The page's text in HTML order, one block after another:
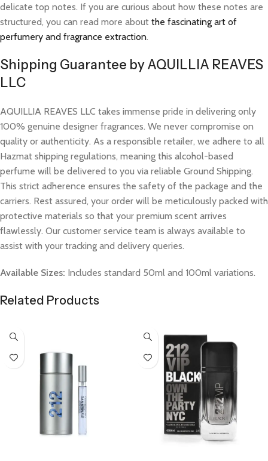
delicate top notes. If you are curious about how these notes are
structured, you can read more about the fascinating art of
perfumery and fragrance extraction.
Shipping Guarantee by AQUILLIA REAVES
LLC
AQUILLIA REAVES LLC takes immense pride in delivering only
100% genuine designer fragrances. We never compromise on
quality or authenticity. As a responsible retailer, we adhere to all
Hazmat shipping regulations, meaning this alcohol-based
perfume will be delivered to you via reliable Ground Shipping.
This strict adherence ensures the safety of the package and the
carriers. Rest assured, your order will be meticulously packed with
protective materials so that your premium scent arrives
flawlessly. Our customer service team is always available to
assist with your tracking and delivery queries.
Available Sizes: Includes standard 50ml and 100ml variations.
Related Products